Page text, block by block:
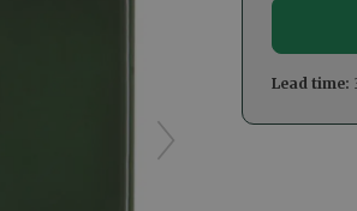
Lead time: